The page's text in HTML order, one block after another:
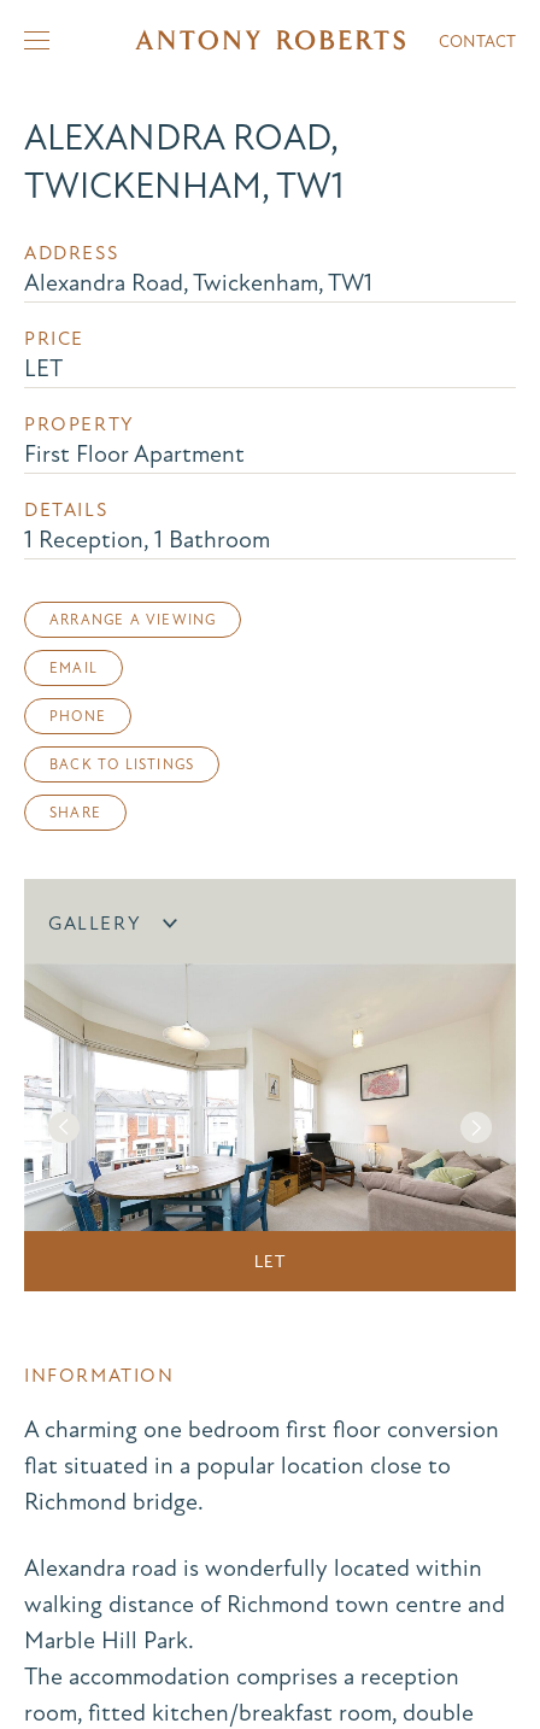
CONTACT
ALEXANDRA ROAD,
TWICKENHAM, TW1
ADDRESS
Alexandra Road, Twickenham, TW1
PRICE
LET
PROPERTY
First Floor Apartment
DETAILS
1 Reception, 1 Bathroom
ARRANGE A VIEWING
EMAIL
PHONE
BACK TO LISTINGS
SHARE
GALLERY
LET
INFORMATION
A charming one bedroom first floor conversion
flat situated in a popular location close to
Richmond bridge.
Alexandra road is wonderfully located within
walking distance of Richmond town centre and
Marble Hill Park.
The accommodation comprises a reception
room, fitted kitchen/breakfast room, double